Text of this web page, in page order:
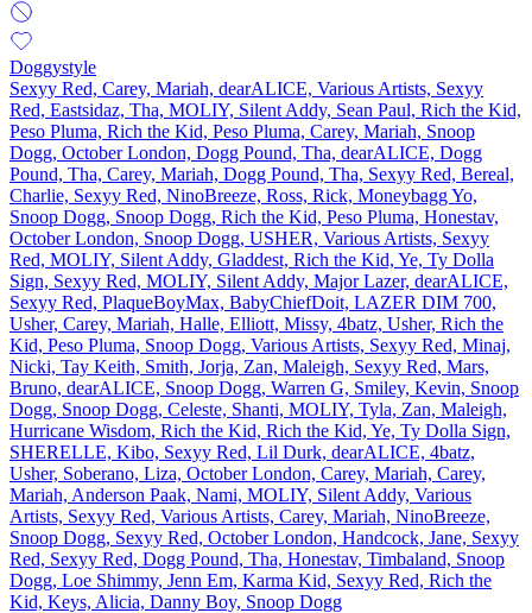
Doggystyle
Sexyy Red, Carey, Mariah, dearALICE, Various Artists, Sexyy
Red, Eastsidaz, Tha, MOLIY, Silent Addy, Sean Paul, Rich the Kid,
Peso Pluma, Rich the Kid, Peso Pluma, Carey, Mariah, Snoop
Dogg, October London, Dogg Pound, Tha, dearALICE, Dogg
Pound, Tha, Carey, Mariah, Dogg Pound, Tha, Sexyy Red, Bereal,
Charlie, Sexyy Red, NinoBreeze, Ross, Rick, Moneybagg Yo,
Snoop Dogg, Snoop Dogg, Rich the Kid, Peso Pluma, Honestav,
October London, Snoop Dogg, USHER, Various Artists, Sexyy
Red, MOLIY, Silent Addy, Gladdest, Rich the Kid, Ye, Ty Dolla
Sign, Sexyy Red, MOLIY, Silent Addy, Major Lazer, dearALICE,
Sexyy Red, PlaqueBoyMax, BabyChiefDoit, LAZER DIM 700,
Usher, Carey, Mariah, Halle, Elliott, Missy, 4batz, Usher, Rich the
Kid, Peso Pluma, Snoop Dogg, Various Artists, Sexyy Red, Minaj,
Nicki, Tay Keith, Smith, Jorja, Zan, Maleigh, Sexyy Red, Mars,
Bruno, dearALICE, Snoop Dogg, Warren G, Smiley, Kevin, Snoop
Dogg, Snoop Dogg, Celeste, Shanti, MOLIY, Tyla, Zan, Maleigh,
Hurricane Wisdom, Rich the Kid, Rich the Kid, Ye, Ty Dolla Sign,
SHERELLE, Kibo, Sexyy Red, Lil Durk, dearALICE, 4batz,
Usher, Soberano, Liza, October London, Carey, Mariah, Carey,
Mariah, Anderson Paak, Nami, MOLIY, Silent Addy, Various
Artists, Sexyy Red, Various Artists, Carey, Mariah, NinoBreeze,
Snoop Dogg, Sexyy Red, October London, Handcock, Jane, Sexyy
Red, Sexyy Red, Dogg Pound, Tha, Honestav, Timbaland, Snoop
Dogg, Loe Shimmy, Jenn Em, Karma Kid, Sexyy Red, Rich the
Kid, Keys, Alicia, Danny Boy, Snoop Dogg